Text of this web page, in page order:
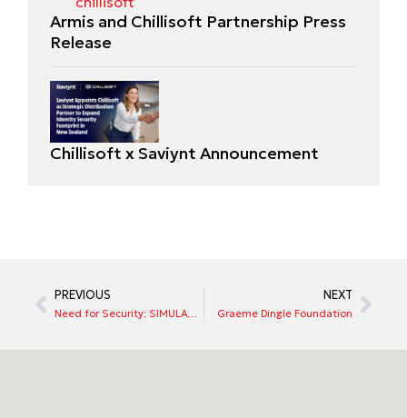
Armis and Chillisoft Partnership Press
Release
Chillisoft x Saviynt Announcement
PREVIOUS
Need for Security: SIMULATION
NEXT
Graeme Dingle Foundation